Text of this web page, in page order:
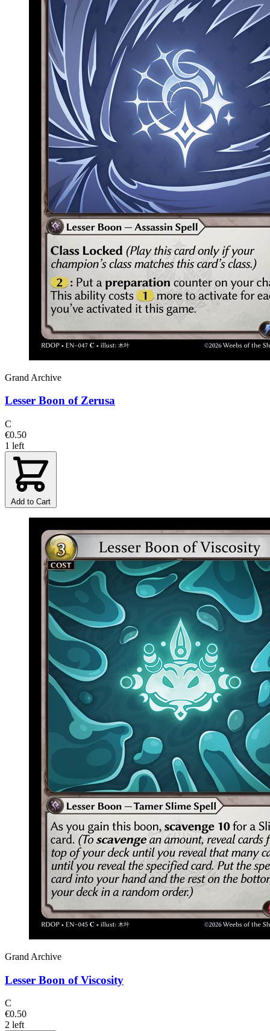
Grand Archive
Lesser Boon of Zerusa
C
€0.50
1 left
Add to Cart
Grand Archive
Lesser Boon of Viscosity
C
€0.50
2 left